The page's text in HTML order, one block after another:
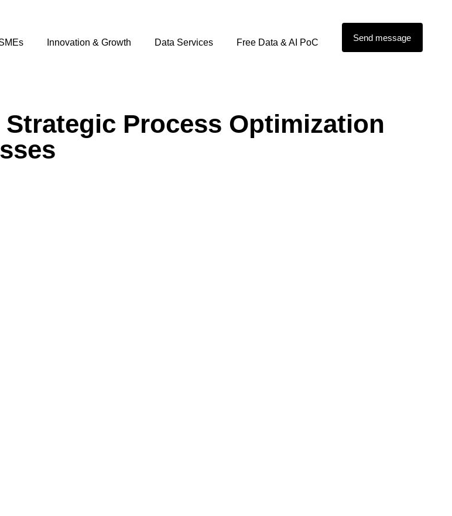
Innovation & Growth Data Services Free Data & AI PoC Send message
Process Optimization